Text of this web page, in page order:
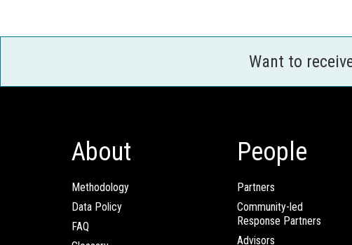
Want to
About
Methodology
Data Policy
FAQ
People
Partners
Community-led
Response Partners
Advisors